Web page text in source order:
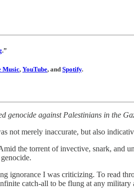
.”
Music, YouTube, and Spotify.
genocide against Palestinians in the
not merely inaccurate, but also
the torrent of invective, snark, and
ignorance I was criticizing. To read
catch-all to be flung at any